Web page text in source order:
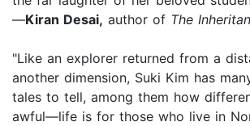
—Kiran Desai, author of The
"Like an explorer returned from a
another dimension, Suki Kim has
tales to tell, among them how
awful—life is for those who live in